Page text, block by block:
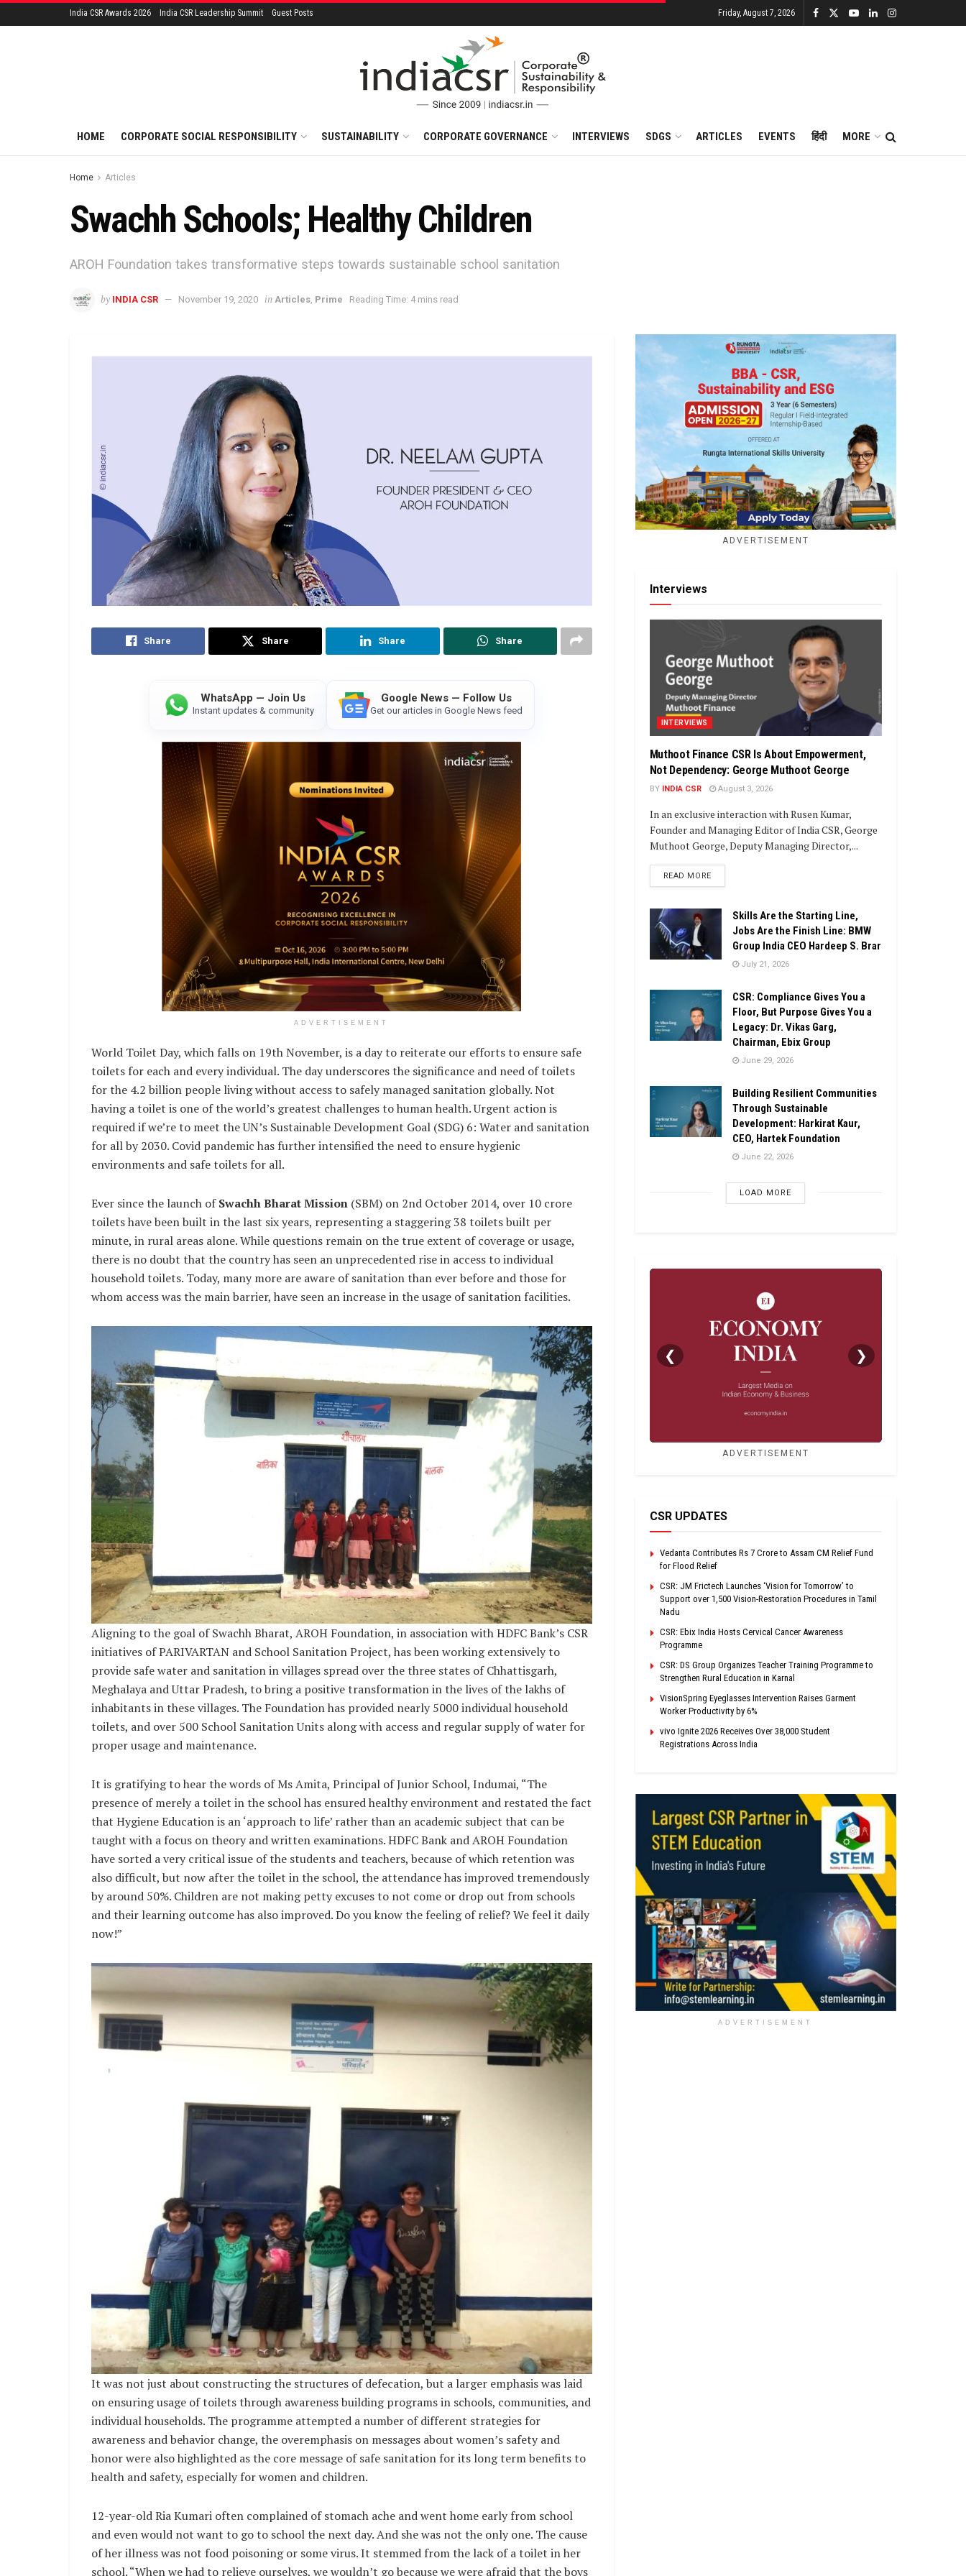
India CSR Awards 2026 India CSR Leadership Summit Guest Posts Friday, August 7, 2026
HOME CORPORATE SOCIAL RESPONSIBILITY SUSTAINABILITY CORPORATE GOVERNANCE INTERVIEWS SDGS ARTICLES EVENTS हिंदी MORE
Home Articles
Swachh Schools; Healthy Children
AROH Foundation takes transformative steps towards sustainable school sanitation
by INDIA CSR November 19, 2020 in Articles Prime Reading Time: 4 mins read
Share Share Share Share
WhatsApp — Join Us
Instant updates & community
Google News — Follow Us
Get our articles in Google News feed
ADVERTISEMENT
World Toilet Day, which falls on 19th November, is a day to reiterate our efforts to ensure safe
toilets for each and every individual. The day underscores the significance and need of toilets
for the 4.2 billion people living without access to safely managed sanitation globally. Not
having a toilet is one of the world’s greatest challenges to human health. Urgent action is
required if we’re to meet the UN’s Sustainable Development Goal (SDG) 6: Water and sanitation
for all by 2030. Covid pandemic has further intensified the need to ensure hygienic
environments and safe toilets for all.
Ever since the launch ofSwachh Bharat Mission (SBM) on 2nd October 2014, over 10 crore
toilets have been built in the last six years, representing a staggering 38 toilets built per
minute, in rural areas alone. While questions remain on the true extent of coverage or usage,
there is no doubt that the country has seen an unprecedented rise in access to individual
household toilets. Today, many more are aware of sanitation than ever before and those for
whom access was the main barrier, have seen an increase in the usage of sanitation facilities.
Aligning to the goal of Swachh Bharat, AROH Foundation, in association with HDFC Bank’s CSR
initiatives of PARIVARTAN and School Sanitation Project, has been working extensively to
provide safe water and sanitation in villages spread over the three states of Chhattisgarh,
Meghalaya and Uttar Pradesh, to bring a positive transformation in the lives of the lakhs of
inhabitants in these villages. The Foundation has provided nearly 5000 individual household
toilets, and over 500 School Sanitation Units along with access and regular supply of water for
proper usage and maintenance.
It is gratifying to hear the words of Ms Amita, Principal of Junior School, Indumai, “The
presence of merely a toilet in the school has ensured healthy environment and restated the fact
that Hygiene Education is an ‘approach to life’ rather than an academic subject that can be
taught with a focus on theory and written examinations. HDFC Bank and AROH Foundation
have sorted a very critical issue of the students and teachers, because of which retention was
also difficult, but now after the toilet in the school, the attendance has improved tremendously
by around 50%. Children are not making petty excuses to not come or drop out from schools
and their learning outcome has also improved. Do you know the feeling of relief? We feel it daily
now!”
It was not just about constructing the structures of defecation, but a larger emphasis was laid
on ensuring usage of toilets through awareness building programs in schools, communities, and
individual households. The programme attempted a number of different strategies for
awareness and behavior change, the overemphasis on messages about women’s safety and
honor were also highlighted as the core message of safe sanitation for its long term benefits to
health and safety, especially for women and children.
12-year-old Ria Kumari often complained of stomach ache and went home early from school
and even would not want to go to school the next day. And she was not the only one. The cause
of her illness was not food poisoning or some virus. It stemmed from the lack of a toilet in her
school. “When we had to relieve ourselves, we wouldn’t go because we were afraid that the boys
ADVERTISEMENT
Interviews
INTERVIEWS
Muthoot Finance CSR Is About Empowerment,
Not Dependency: George Muthoot George
BY INDIA CSR August 3, 2026
In an exclusive interaction with Rusen Kumar,
Founder and Managing Editor of India CSR, George
Muthoot George, Deputy Managing Director,...
READ MOREDETAILS
Skills Are the Starting Line,
Jobs Are the Finish Line: BMW
Group India CEO Hardeep S. Brar
July 21, 2026
CSR: Compliance Gives You a
Floor, But Purpose Gives You a
Legacy: Dr. Vikas Garg,
Chairman, Ebix Group
June 29, 2026
Building Resilient Communities
Through Sustainable
Development: Harkirat Kaur,
CEO, Hartek Foundation
June 22, 2026
LOAD MORE
❮ ❯
ADVERTISEMENT
CSR UPDATES
Vedanta Contributes Rs 7 Crore to Assam CM Relief Fund
for Flood Relief
CSR: JM Frictech Launches ‘Vision for Tomorrow’ to
Support over 1,500 Vision-Restoration Procedures in Tamil
Nadu
CSR: Ebix India Hosts Cervical Cancer Awareness
Programme
CSR: DS Group Organizes Teacher Training Programme to
Strengthen Rural Education in Karnal
VisionSpring Eyeglasses Intervention Raises Garment
Worker Productivity by 6%
vivo Ignite 2026 Receives Over 38,000 Student
Registrations Across India
ADVERTISEMENT